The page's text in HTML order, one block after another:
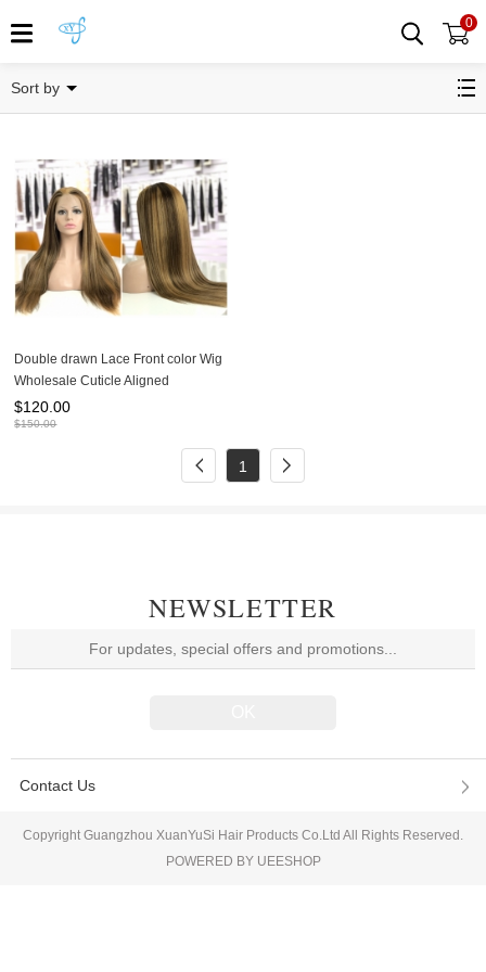
0
Sort by
Double drawn Lace Front color Wig
Wholesale Cuticle Aligned
Unprocessed
$120.00
$150.00
1
NEWSLETTER
Contact Us
Copyright Guangzhou XuanYuSi Hair Products Co.Ltd All Rights Reserved.
POWERED BY UEESHOP